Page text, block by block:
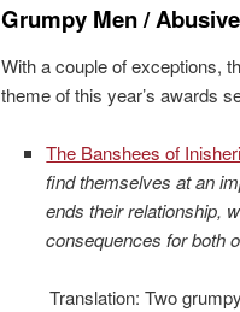
Grumpy Men /
With a couple of exceptions,
theme of this year’s awards
The Banshees of
find themselves at an
ends their relationship,
consequences for both
Translation: Two